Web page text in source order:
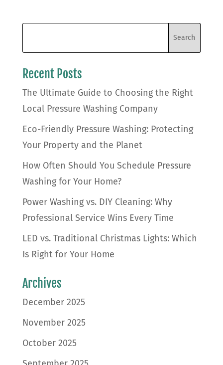
Recent Posts
The Ultimate Guide to Choosing the Right
Local Pressure Washing Company
Eco-Friendly Pressure Washing: Protecting
Your Property and the Planet
How Often Should You Schedule Pressure
Washing for Your Home?
Power Washing vs. DIY Cleaning: Why
Professional Service Wins Every Time
LED vs. Traditional Christmas Lights: Which
Is Right for Your Home
Archives
December 2025
November 2025
October 2025